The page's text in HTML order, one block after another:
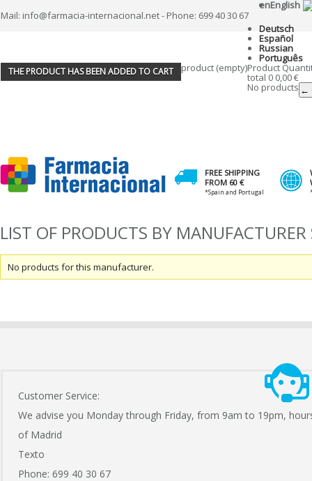
Mail: info@farmacia-internacional.net - Phone: 699 40 30 67
enEnglish
Deutsch
Español
Russian
Português
THE PRODUCT HAS BEEN ADDED TO CART product (empty)Product
total 0 0,00 €
No products ←
FREE SHIPPING
FROM 60 €
*Spain and Portugal
LIST OF PRODUCTS BY MANUFACTURER
No products for this manufacturer.
Customer Service:
We advise you Monday through Friday, from 9am to 19pm,
of Madrid
Texto
Phone: 699 40 30 67